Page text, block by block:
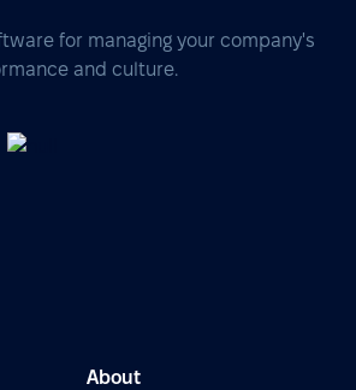
for managing your company's
and culture.
About